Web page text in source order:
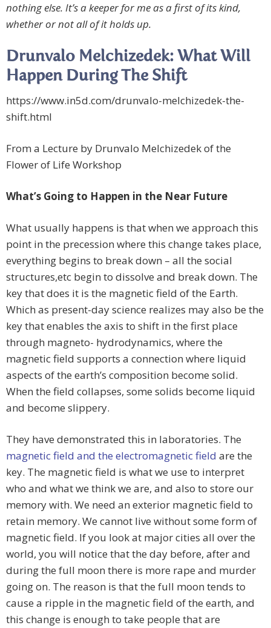
nothing else. It’s a keeper for me as a first of its kind,
whether or not all of it holds up.
Drunvalo Melchizedek: What Will
Happen During The Shift
https://www.in5d.com/drunvalo-melchizedek-the-
shift.html
From a Lecture by Drunvalo Melchizedek of the
Flower of Life Workshop
What’s Going to Happen in the Near Future
What usually happens is that when we approach this
point in the precession where this change takes place,
everything begins to break down – all the social
structures,etc begin to dissolve and break down. The
key that does it is the magnetic field of the Earth.
Which as present-day science realizes may also be the
key that enables the axis to shift in the first place
through magneto- hydrodynamics, where the
magnetic field supports a connection where liquid
aspects of the earth’s composition become solid.
When the field collapses, some solids become liquid
and become slippery.
They have demonstrated this in laboratories. The
magnetic field and the electromagnetic field are the
key. The magnetic field is what we use to interpret
who and what we think we are, and also to store our
memory with. We need an exterior magnetic field to
retain memory. We cannot live without some form of
magnetic field. If you look at major cities all over the
world, you will notice that the day before, after and
during the full moon there is more rape and murder
going on. The reason is that the full moon tends to
cause a ripple in the magnetic field of the earth, and
this change is enough to take people that are